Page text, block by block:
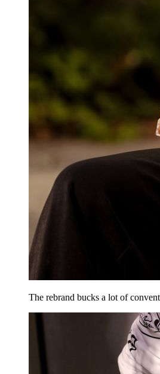
The rebrand bucks a lot of